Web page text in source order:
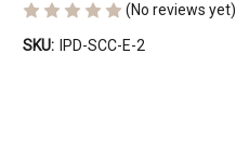
(No reviews yet)
SKU:
IPD-SCC-E-2